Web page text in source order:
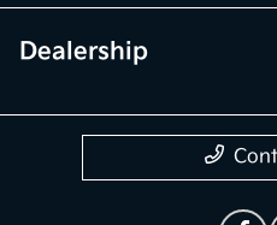
Dealership